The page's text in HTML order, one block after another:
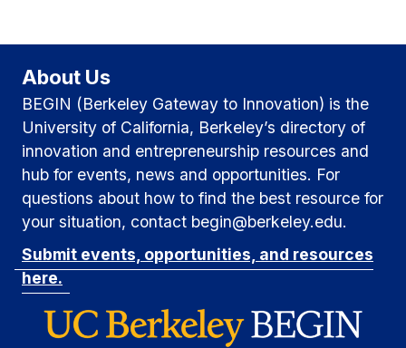
About Us
BEGIN (Berkeley Gateway to Innovation) is the
University of California, Berkeley’s directory of
innovation and entrepreneurship resources and
hub for events, news and opportunities. For
questions about how to find the best resource for
your situation, contact begin@berkeley.edu.
Submit events, opportunities, and resources
here.